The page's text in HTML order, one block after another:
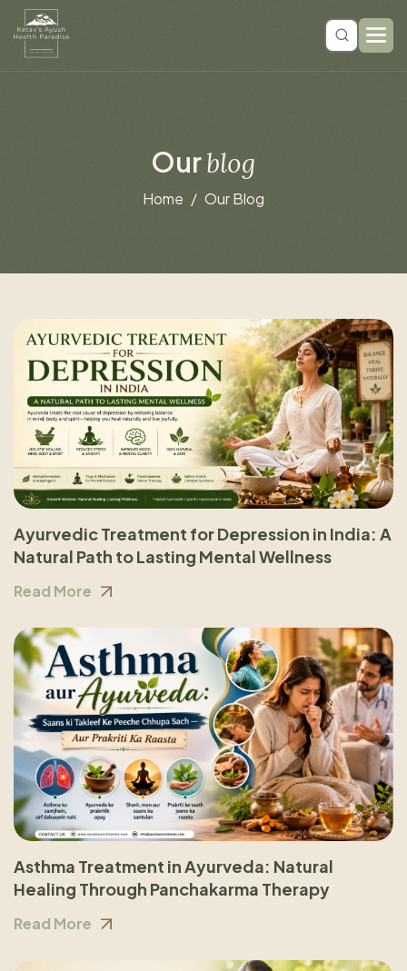
Ourblog
Home Our Blog
Ayurvedic Treatment for Depression in India: A
Natural Path to Lasting Mental Wellness
Read More
Asthma Treatment in Ayurveda: Natural
Healing Through Panchakarma Therapy
Read More